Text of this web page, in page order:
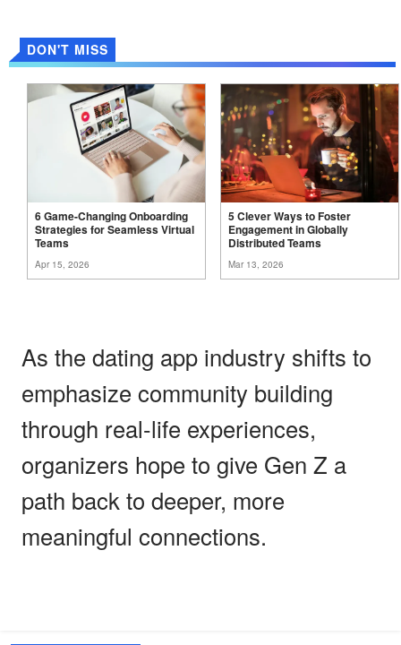
DON'T MISS
6 Game-Changing Onboarding
Strategies for Seamless Virtual
Teams
Apr 15, 2026
5 Clever Ways to Foster
Engagement in Globally
DistributedTeams
Mar 13, 2026
As the dating app industry shifts to
emphasize community building
through real-life experiences,
organizers hope to give Gen Z a
path back to deeper, more
meaningful connections.